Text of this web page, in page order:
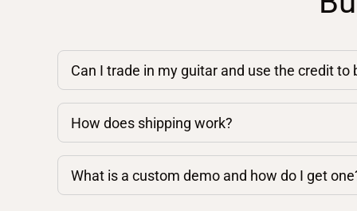
Can I trade in my guitar and use the credit to
How does shipping work?
What is a custom demo and how do I get